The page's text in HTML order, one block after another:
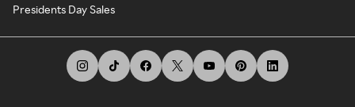
Presidents Day Sales